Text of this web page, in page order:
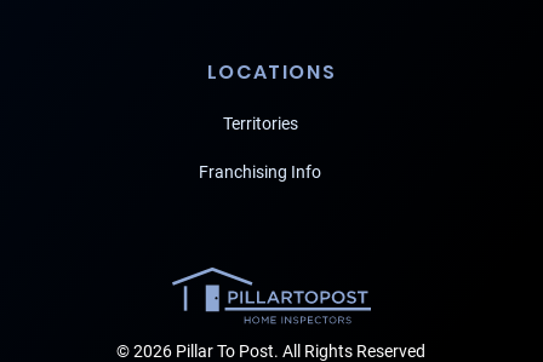
LOCATIONS
Territories
Franchising Info
© 2026 Pillar To Post. All Rights Reserved